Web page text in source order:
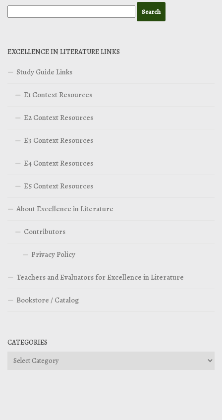
EXCELLENCE IN LITERATURE LINKS
Study Guide Links
E1 Context Resources
E2 Context Resources
E3 Context Resources
E4 Context Resources
E5 Context Resources
About Excellence in Literature
Contributors
Privacy Policy
Teachers and Evaluators for Excellence in Literature
Bookstore / Catalog
CATEGORIES
Categories